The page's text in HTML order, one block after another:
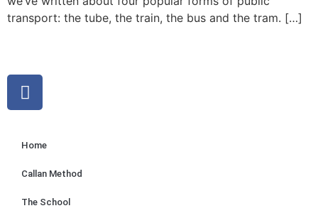
transport: the tube, the train, the bus and the tram. […]
Home
Callan Method
The School